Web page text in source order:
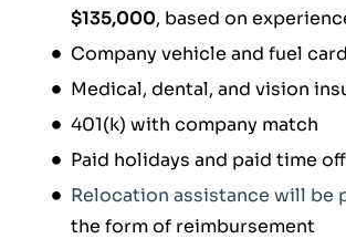
$135,000, based on
Company vehicle and fuel card
Medical, dental, and vision
401(k) with company match
Paid holidays and paid time off
Relocation assistance will be
the form of reimbursement